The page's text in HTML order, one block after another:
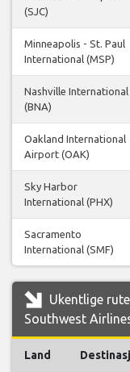
(SJC)
Minneapolis - St. Paul
International (MSP)
Nashville International
(BNA)
Oakland International
Airport (OAK)
Sky Harbor
International (PHX)
Sacramento
International (SMF)
Ukentlige
Southwest
Land